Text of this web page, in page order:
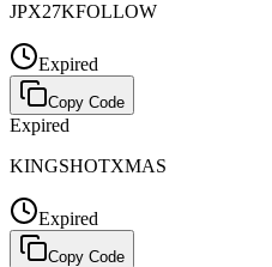
JPX27KFOLLOW
Expired
Copy Code
Expired
KINGSHOTXMAS
Expired
Copy Code